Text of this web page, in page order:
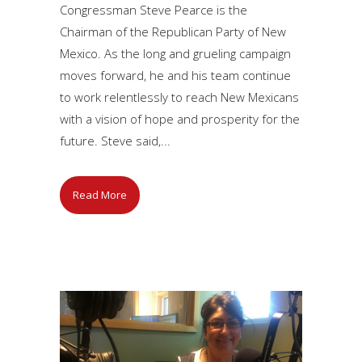
Congressman Steve Pearce is the
Chairman of the Republican Party of New
Mexico. As the long and grueling campaign
moves forward, he and his team continue
to work relentlessly to reach New Mexicans
with a vision of hope and prosperity for the
future. Steve said,...
Read More